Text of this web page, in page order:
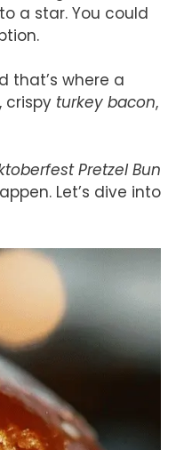
a star. You could
that’s where a
, crispy turkey bacon,
Pretzel Bun
Let’s dive into